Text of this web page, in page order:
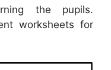
the pupils.
worksheets for